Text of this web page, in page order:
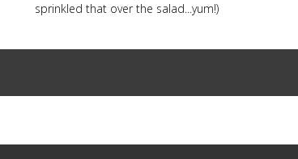
sprinkled that over the salad...yum!)